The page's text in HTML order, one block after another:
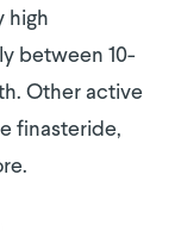
high
between 10-
Other active
finasteride,